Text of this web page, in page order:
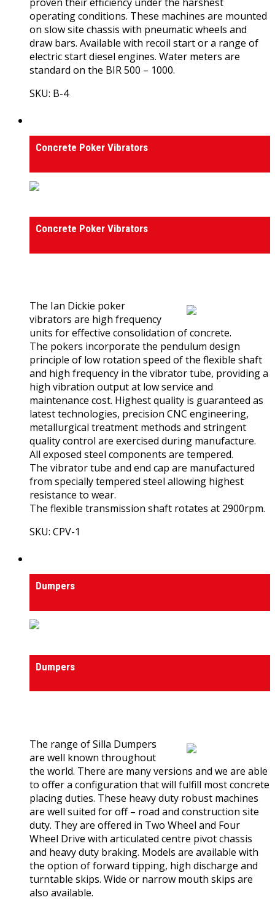
operating conditions. These machines are mounted
on slow site chassis with pneumatic wheels and
draw bars. Available with recoil start or a range of
electric start diesel engines. Water meters are
standard on the BIR 500 – 1000.
SKU: B-4
Concrete Poker Vibrators
Concrete Poker Vibrators
The Ian Dickie poker
vibrators are high frequency
units for effective consolidation of concrete.
The pokers incorporate the pendulum design
principle of low rotation speed of the flexible shaft
and high frequency in the vibrator tube, providing a
high vibration output at low service and
maintenance cost. Highest quality is guaranteed as
latest technologies, precision CNC engineering,
metallurgical treatment methods and stringent
quality control are exercised during manufacture.
All exposed steel components are tempered.
The vibrator tube and end cap are manufactured
from specially tempered steel allowing highest
resistance to wear.
The flexible transmission shaft rotates at 2900rpm.
SKU: CPV-1
Dumpers
Dumpers
The range of Silla Dumpers
are well known throughout
the world. There are many versions and we are able
to offer a configuration that will fulfill most concrete
placing duties. These heavy duty robust machines
are well suited for off – road and construction site
duty. They are offered in Two Wheel and Four
Wheel Drive with articulated centre pivot chassis
and heavy duty braking. Models are available with
the option of forward tipping, high discharge and
turntable skips. Wide or narrow mouth skips are
also available.